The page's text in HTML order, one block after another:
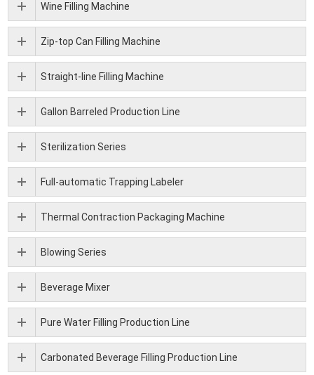
Wine Filling Machine
Zip-top Can Filling Machine
Straight-line Filling Machine
Gallon Barreled Production Line
Sterilization Series
Full-automatic Trapping Labeler
Thermal Contraction Packaging Machine
Blowing Series
Beverage Mixer
Pure Water Filling Production Line
Carbonated Beverage Filling Production Line